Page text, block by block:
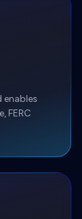
enables
FERC